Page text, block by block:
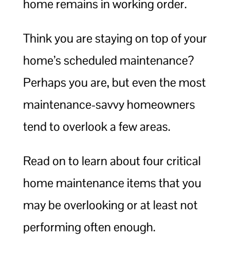
home remains in working order.
Think you are staying on top of your
home’s scheduled maintenance?
Perhaps you are, but even the most
maintenance-savvy homeowners
tend to overlook a few areas.
Read on to learn about four critical
home maintenance items that you
may be overlooking or at least not
performing often enough.